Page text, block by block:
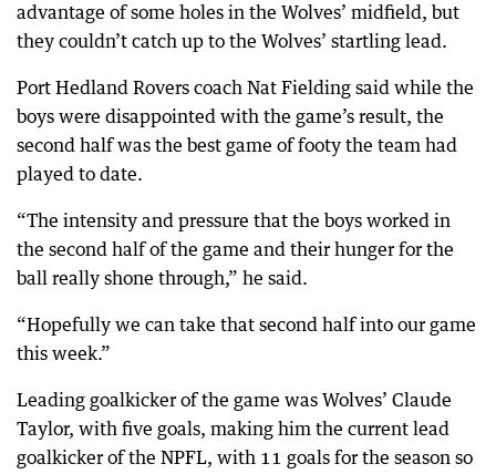
advantage of some holes in the Wolves’ midfield, but
they couldn’t catch up to the Wolves’ startling lead.
Port Hedland Rovers coach Nat Fielding said while the
boys were disappointed with the game’s result, the
second half was the best game of footy the team had
played to date.
“The intensity and pressure that the boys worked in
the second half of the game and their hunger for the
ball really shone through,” he said.
“Hopefully we can take that second half into our game
this week.”
Leading goalkicker of the game was Wolves’ Claude
Taylor, with five goals, making him the current lead
goalkicker of the NPFL, with 11 goals for the season so